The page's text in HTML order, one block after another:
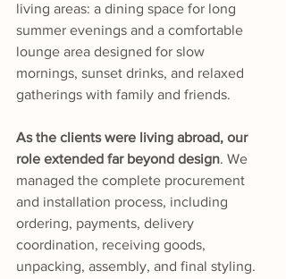
living areas: a dining space for long
summer evenings and a comfortable
lounge area designed for slow
mornings, sunset drinks, and relaxed
gatherings with family and friends.
As the clients were living abroad, our
role extended far beyond design. We
managed the complete procurement
and installation process, including
ordering, payments, delivery
coordination, receiving goods,
unpacking, assembly, and final styling.